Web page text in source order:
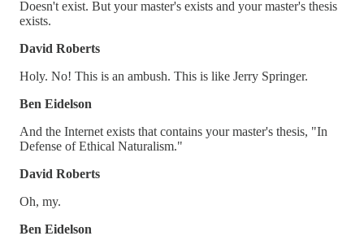
Doesn't exist. But your master's exists and your master's thesis
exists.
David Roberts
Holy. No! This is an ambush. This is like Jerry Springer.
Ben Eidelson
And the Internet exists that contains your master's thesis, "In
Defense of Ethical Naturalism."
David Roberts
Oh, my.
Ben Eidelson